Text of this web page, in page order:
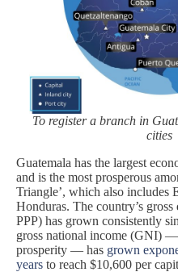
To register a branch in
cities
Guatemala has the largest
and is the most prosperous
Triangle’, which also includes
Honduras. The country’s
PPP) has grown consistently
gross national income (GNI)
prosperity — has grown
years to reach $10,600 per